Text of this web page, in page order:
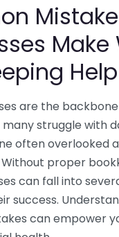
Help
are the backbone
many struggle with
often overlooked
proper
can fall into
success.
can empower